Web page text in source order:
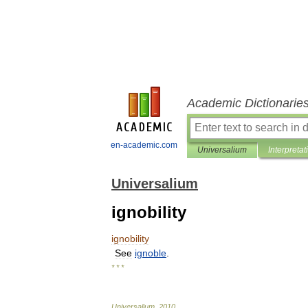
en-academic.com
Academic
Universalium
Universalium
ignobility
ignobility
See ignoble
* * *